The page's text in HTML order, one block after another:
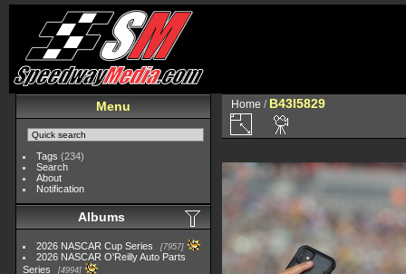
Menu
Tags (234)
Search
About
Notification
Albums
2026 NASCAR Cup Series 7957
2026 NASCAR O'Reilly Auto Parts
Series
4994
Home / B43I5829